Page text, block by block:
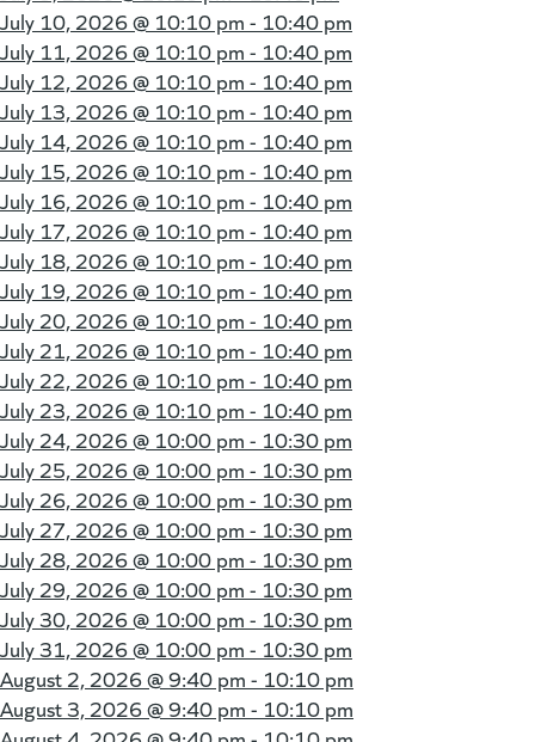
July 10, 2026 @ 10:10 pm - 10:40 pm
July 11, 2026 @ 10:10 pm - 10:40 pm
July 12, 2026 @ 10:10 pm - 10:40 pm
July 13, 2026 @ 10:10 pm - 10:40 pm
July 14, 2026 @ 10:10 pm - 10:40 pm
July 15, 2026 @ 10:10 pm - 10:40 pm
July 16, 2026 @ 10:10 pm - 10:40 pm
July 17, 2026 @ 10:10 pm - 10:40 pm
July 18, 2026 @ 10:10 pm - 10:40 pm
July 19, 2026 @ 10:10 pm - 10:40 pm
July 20, 2026 @ 10:10 pm - 10:40 pm
July 21, 2026 @ 10:10 pm - 10:40 pm
July 22, 2026 @ 10:10 pm - 10:40 pm
July 23, 2026 @ 10:10 pm - 10:40 pm
July 24, 2026 @ 10:00 pm - 10:30 pm
July 25, 2026 @ 10:00 pm - 10:30 pm
July 26, 2026 @ 10:00 pm - 10:30 pm
July 27, 2026 @ 10:00 pm - 10:30 pm
July 28, 2026 @ 10:00 pm - 10:30 pm
July 29, 2026 @ 10:00 pm - 10:30 pm
July 30, 2026 @ 10:00 pm - 10:30 pm
July 31, 2026 @ 10:00 pm - 10:30 pm
August 2, 2026 @9:40 pm - 10:10 pm
August 3, 2026 @9:40 pm - 10:10 pm